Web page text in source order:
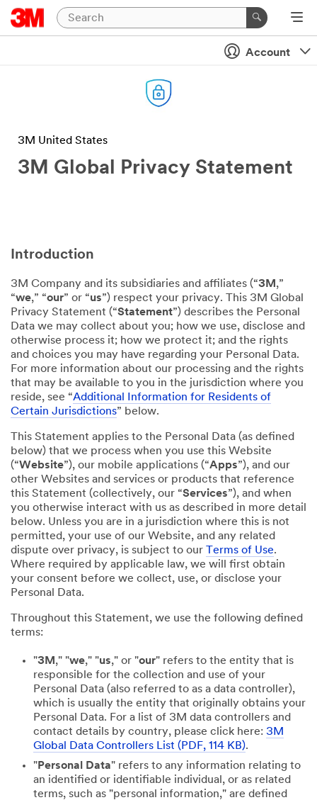
Account
3M United States
3M Global Privacy Statement
Introduction
3M Company and its subsidiaries and affiliates (“3M ,”
“we,” “our” or “us”) respect your privacy. This 3M Global
Privacy Statement (“Statement”) describes the Personal
Data we may collect about you; how we use, disclose and
otherwise process it; how we protect it; and the rights
and choices you may have regarding your Personal Data.
For more information about our processing and the rights
that may be available to you in the jurisdiction where you
reside, see “Additional Information for Residents of
Certain Jurisdictions” below.
This Statement applies to the Personal Data (as defined
below) that we process when you use this Website
(“Website”), our mobile applications (“Apps”), and our
other Websites and services or products that reference
this Statement (collectively, our “Services”), and when
you otherwise interact with us as described in more detail
below. Unless you are in a jurisdiction where this is not
permitted, your use of our Website, and any related
dispute over privacy, is subject to our
Terms of Use.
Where required by applicable law, we will first obtain
your consent before we collect, use, or disclose your
Personal Data.
Throughout this Statement, we use the following defined
terms:
"3M ," "we," "us," or "our" refers to the entity that is
responsible for the collection and use of your
Personal Data (also referred to as a data controller),
which is usually the entity that originally obtains your
Personal Data. For a list of 3M data controllers and
contact details by country, please click here: 3M
Global Data Controllers List (PDF, 114 KB).
"Personal Data" refers to any information relating to
an identified or identifiable individual, or as related
terms, such as "personal information," are defined